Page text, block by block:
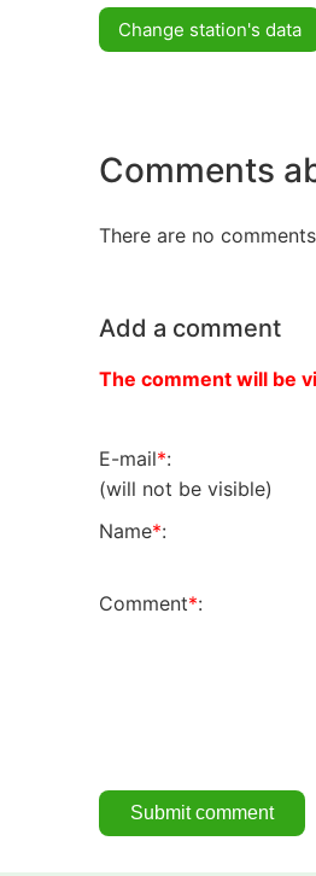
Change station's data
Comments
There are no
Add a comment
The comment will be
E-mail*:
(will not be visible)
Name*:
Comment*: